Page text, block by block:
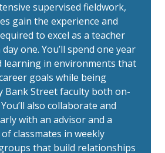
supervised fieldwork,
gain the experience and
to excel as a teacher
one. You’ll spend one year
learning in environments that
goals while being
Bank Street faculty both on-
also collaborate and
with an advisor and a
classmates in weekly
that build relationships